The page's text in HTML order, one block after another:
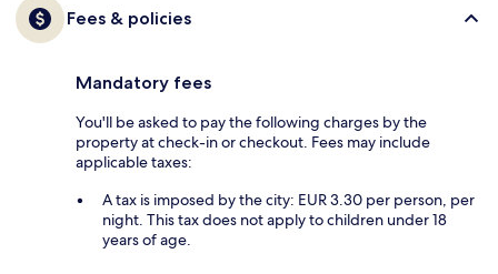
Fees & policies
Mandatory fees
You'll be asked to pay the following charges by the
property at check-in or checkout. Fees may include
applicable taxes:
A tax is imposed by the city: EUR 3.30 per person, per
night. This tax does not apply to children under 18
years of age.